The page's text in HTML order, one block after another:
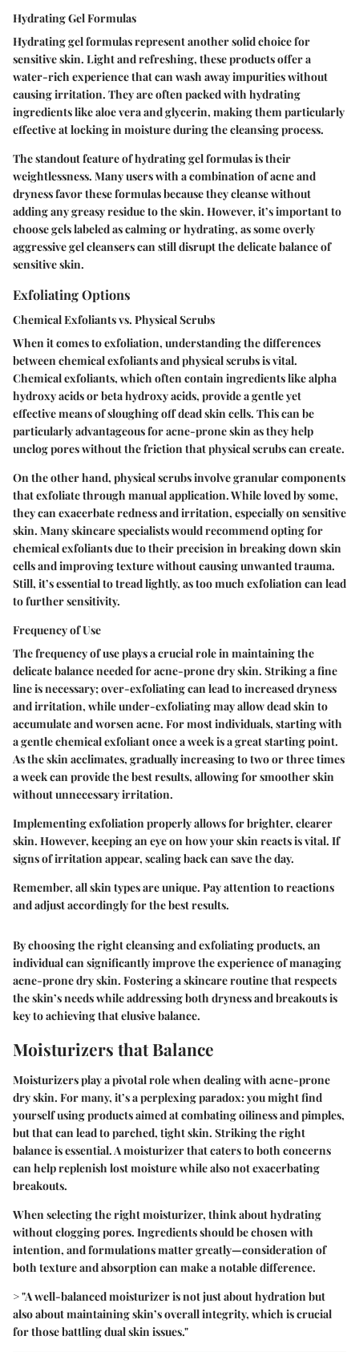
Hydrating Gel Formulas
Hydrating gel formulas represent another solid choice for
sensitive skin. Light and refreshing, these products offer a
water-rich experience that can wash away impurities without
causing irritation. They are often packed with hydrating
ingredients like aloe vera and glycerin, making them particularly
effective at locking in moisture during the cleansing process.
The standout feature of hydrating gel formulas is their
weightlessness. Many users with a combination of acne and
dryness favor these formulas because they cleanse without
adding any greasy residue to the skin. However, it’s important to
choose gels labeled as calming or hydrating, as some overly
aggressive gel cleansers can still disrupt the delicate balance of
sensitive skin.
Exfoliating Options
Chemical Exfoliants vs. Physical Scrubs
When it comes to exfoliation, understanding the differences
between chemical exfoliants and physical scrubs is vital.
Chemical exfoliants, which often contain ingredients like alpha
hydroxy acids or beta hydroxy acids, provide a gentle yet
effective means of sloughing off dead skin cells. This can be
particularly advantageous for acne-prone skin as they help
unclog pores without the friction that physical scrubs can create.
On the other hand, physical scrubs involve granular components
that exfoliate through manual application. While loved by some,
they can exacerbate redness and irritation, especially on sensitive
skin. Many skincare specialists would recommend opting for
chemical exfoliants due to their precision in breaking down skin
cells and improving texture without causing unwanted trauma.
Still, it’s essential to tread lightly, as too much exfoliation can lead
to further sensitivity.
Frequency of Use
Thefrequency of useplays a crucial role in maintaining the
delicate balance needed for acne-prone dry skin. Striking a fine
line is necessary; over-exfoliating can lead to increased dryness
and irritation, while under-exfoliating may allow dead skin to
accumulate and worsen acne. For most individuals, starting with
a gentle chemical exfoliant once a week is a great starting point.
As the skin acclimates, gradually increasing to two or three times
a week can provide the best results, allowing for smoother skin
without unnecessary irritation.
Implementingexfoliationproperly allows for brighter, clearer
skin. However, keeping an eye on how your skin reacts is vital. If
signs of irritation appear, scaling back can save the day.
Remember, all skin types are unique. Pay attention to reactions
and adjust accordingly for the best results.
By choosing the right cleansing and exfoliating products, an
individual can significantly improve the experience of managing
acne-prone dry skin. Fostering a skincare routine that respects
the skin’s needs while addressing both dryness and breakouts is
key to achieving that elusive balance.
Moisturizers that Balance
Moisturizers play a pivotal role when dealing with acne-prone
dry skin. For many, it’s a perplexing paradox: you might find
yourself using products aimed at combating oiliness and pimples,
but that can lead to parched, tight skin. Striking the right
balance is essential. A moisturizer that caters to both concerns
can help replenish lost moisture while also not exacerbating
breakouts.
When selecting the right moisturizer, think about hydrating
without clogging pores. Ingredients should be chosen with
intention, and formulations matter greatly—consideration of
both texture and absorption can make a notable difference.
>"A well-balanced moisturizer is not just about hydration but
also about maintaining skin’s overall integrity, which is crucial
for those battling dual skin issues."